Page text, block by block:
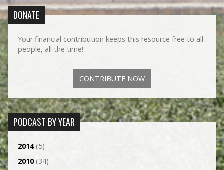
DONATE
Your financial contribution keeps this resource free to all
people, all the time!
CONTRIBUTE NOW
PODCAST BY YEAR
2014(5)
2010(34)